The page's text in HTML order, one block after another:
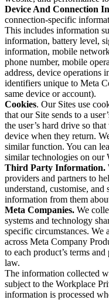
Device And Connection
connection-specific
This includes information
information, battery level,
information, mobile
phone number, mobile
address, device operations
identifiers unique to Meta
same device or account).
Cookies. Our Sites use
that our Site sends to a
the user’s hard drive so
device when they return.
similar function. You can
similar technologies on our
Third Party Information.
providers and partners to
understand, customise,
information from them
Meta Companies. We
systems and technology
specific circumstances. We
across Meta Company
to each product’s terms
law.
The information collected
subject to the Workplace
information is processed